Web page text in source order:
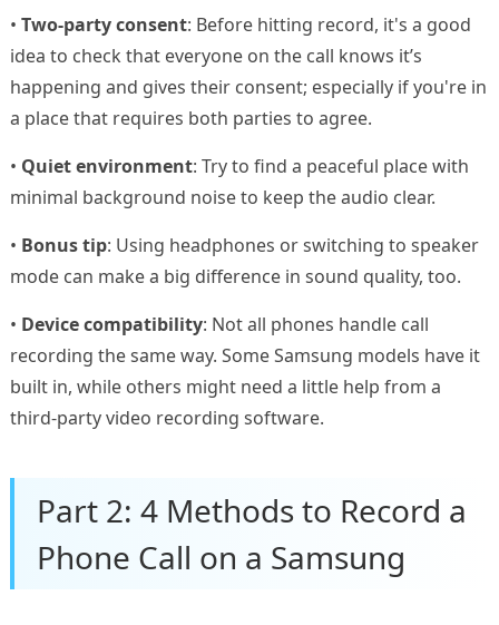
• Two-party consent: Before hitting record, it's a good
idea to check that everyone on the call knows it’s
happening and gives their consent; especially if you're in
a place that requires both parties to agree.
• Quiet environment: Try to find a peaceful place with
minimal background noise to keep the audio clear.
• Bonus tip: Using headphones or switching to speaker
mode can make a big difference in sound quality, too.
• Device compatibility: Not all phones handle call
recording the same way. Some Samsung models have it
built in, while others might need a little help from a
third-party video recording software.
Part 2: 4 Methods to Record a
Phone Call on a Samsung